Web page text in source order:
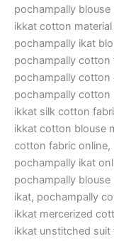
pochampally blouse
ikkat cotton
pochampally ikat
pochampally cotton
pochampally cotton
pochampally cotton
ikkat silk cotton
ikkat cotton blouse
cotton fabric online,
pochampally ikat
pochampally
ikat, pochampally
ikkat mercerized
ikkat unstitched suit